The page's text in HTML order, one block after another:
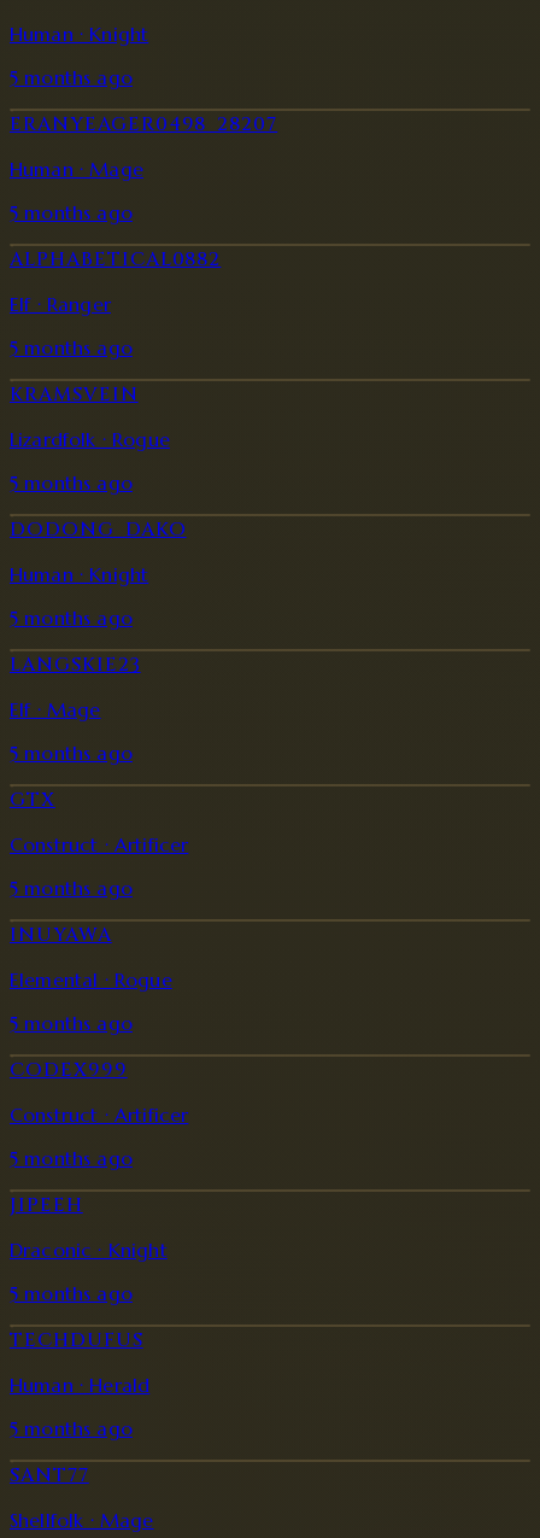
Human · Knight
5 months ago
ERANYEAGER0498_28207
Human · Mage
5 months ago
ALPHABETICAL0882
Elf · Ranger
5 months ago
KRAMSVEIN
Lizardfolk · Rogue
5 months ago
DODONG_DAKO
Human · Knight
5 months ago
LANGSKIE23
Elf · Mage
5 months ago
GTX
Construct · Artificer
5 months ago
INUYAWA
Elemental · Rogue
5 months ago
CODEX999
Construct · Artificer
5 months ago
JIPEEH
Draconic · Knight
5 months ago
TECHDUFUS
Human · Herald
5 months ago
SANT77
Shellfolk · Mage